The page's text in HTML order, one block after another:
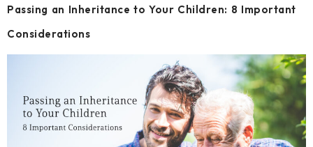
Passing an Inheritance to Your Children: 8 Important
Considerations